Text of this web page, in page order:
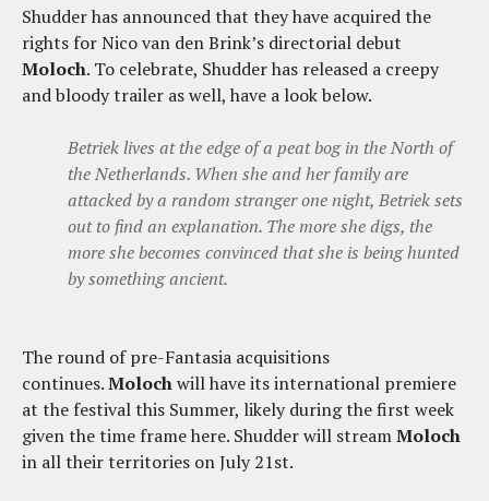
Shudder has announced that they have acquired the
rights for Nico van den Brink’s directorial debut
Moloch. To celebrate, Shudder has released a creepy
and bloody trailer as well, have a look below.
Betriek lives at the edge of a peat bog in the North of
the Netherlands. When she and her family are
attacked by a random stranger one night, Betriek sets
out to find an explanation. The more she digs, the
more she becomes convinced that she is being hunted
by something ancient.
The round of pre-Fantasia acquisitions
continues.Molochwill have its international premiere
at the festival this Summer, likely during the first week
given the time frame here. Shudder will streamMoloch
in all their territories on July 21st.